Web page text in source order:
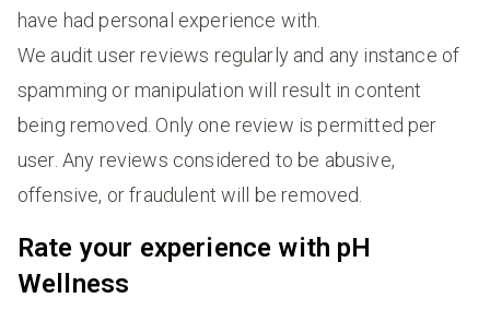
have had personal experience with.
We audit user reviews regularly and any instance of
spamming or manipulation will result in content
being removed. Only one review is permitted per
user. Any reviews considered to be abusive,
offensive, or fraudulent will be removed.
Rate your experience with pH
Wellness